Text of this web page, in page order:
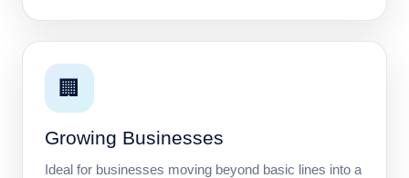
🏢
Growing Businesses
Ideal for businesses moving beyond basic lines into a